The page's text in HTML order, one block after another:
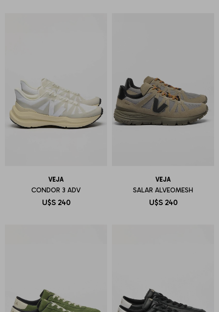
VEJA
CONDOR 3 ADV
U$S 240
VEJA
SALAR ALVEOMESH
U$S 240